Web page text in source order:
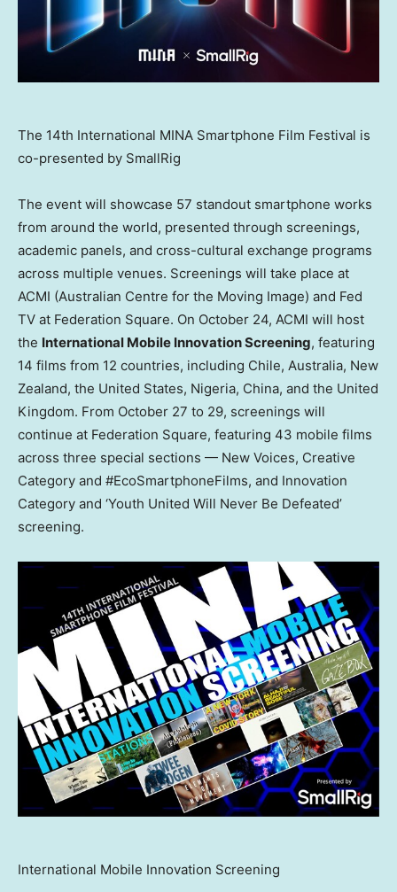
The 14th International MINA Smartphone Film Festival is
co-presented by SmallRig
The event will showcase 57 standout smartphone works
from around the world, presented through screenings,
academic panels, and cross-cultural exchange programs
across multiple venues. Screenings will take place at
ACMI (Australian Centre for the Moving Image) and Fed
TV at Federation Square. On October 24, ACMI will host
the International Mobile Innovation Screening, featuring
14 films from 12 countries, including Chile, Australia, New
Zealand, the United States, Nigeria, China, and the United
Kingdom. From October 27 to 29, screenings will
continue at Federation Square, featuring 43 mobile films
across three special sections — New Voices, Creative
Category and #EcoSmartphoneFilms, and Innovation
Category and ‘Youth United Will Never Be Defeated’
screening.
International Mobile Innovation Screening